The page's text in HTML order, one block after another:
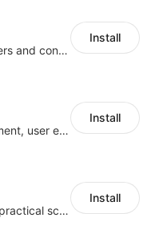
Configure privacy banners and consumer data controls for EU/USA compliance
Install
Improve visitor engagement, user experience, satisfaction and grow sales
Install
Embed forms to enable practical scenarios like price inquiry
Install